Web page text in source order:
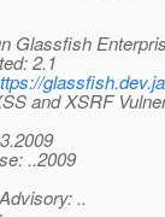
Glassfish
2.1
and XSRF
..2009
..